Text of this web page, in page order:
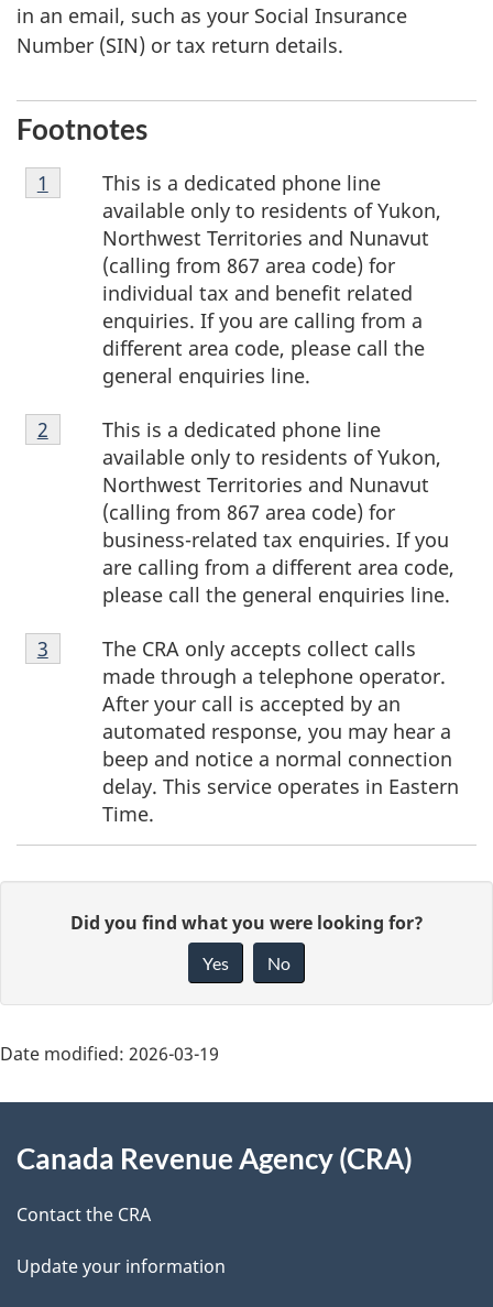
in an email, such as your Social Insurance
Number (SIN) or tax return details.
Footnotes
Footnote
1
This is a dedicated phone line
available only to residents of Yukon,
Northwest Territories and Nunavut
(calling from 867 area code) for
individual tax and benefit related
enquiries. If you are calling from a
different area code, please call the
general enquiries line.
Return to footnote
1 referrer
Footnote
2
This is a dedicated phone line
available only to residents of Yukon,
Northwest Territories and Nunavut
(calling from 867 area code) for
business-related tax enquiries. If you
are calling from a different area code,
please call the general enquiries line.
Return to footnote
2 referrer
Footnote
3
The CRA only accepts collect calls
made through a telephone operator.
After your call is accepted by an
automated response, you may hear a
beep and notice a normal connection
delay. This service operates in Eastern
Time.
Return to footnote
3 referrer
g
e
d
e
a
f
d
a
c
Did you find what you were looking for?
Yes No
Date modified: 2026-03-19
this
site
Canada Revenue Agency (CRA)
Contact the CRA
Update your information